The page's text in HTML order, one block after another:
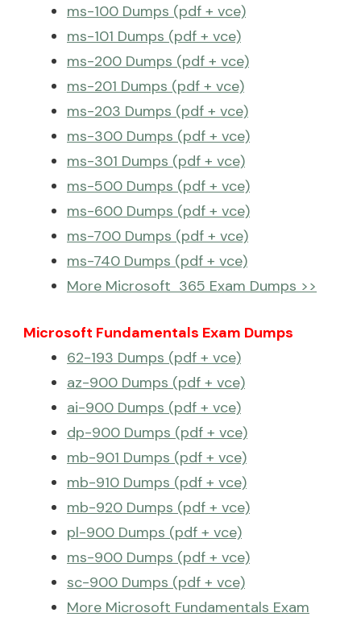
ms-100 Dumps (pdf + vce)
ms-101 Dumps (pdf + vce)
ms-200 Dumps (pdf + vce)
ms-201 Dumps (pdf + vce)
ms-203 Dumps (pdf + vce)
ms-300 Dumps (pdf + vce)
ms-301 Dumps (pdf + vce)
ms-500 Dumps (pdf + vce)
ms-600 Dumps (pdf + vce)
ms-700 Dumps (pdf + vce)
ms-740 Dumps (pdf + vce)
More Microsoft 365 Exam Dumps >>
Microsoft Fundamentals Exam Dumps
62-193 Dumps (pdf + vce)
az-900 Dumps (pdf + vce)
ai-900 Dumps (pdf + vce)
dp-900 Dumps (pdf + vce)
mb-901 Dumps (pdf + vce)
mb-910 Dumps (pdf + vce)
mb-920 Dumps (pdf + vce)
pl-900 Dumps (pdf + vce)
ms-900 Dumps (pdf + vce)
sc-900 Dumps (pdf + vce)
More Microsoft Fundamentals Exam